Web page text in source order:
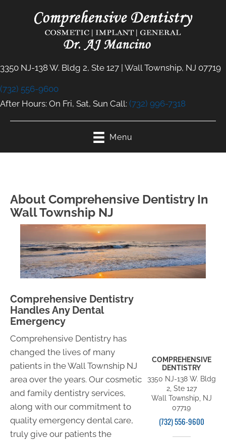
3350 NJ-138 W. Bldg 2, Ste 127 | Wall Township, NJ 07719
(732) 556-9600
After Hours: On Fri, Sat, Sun Call: (732) 996-7318
Menu
About Comprehensive Dentistry In
Wall Township NJ
Comprehensive Dentistry
Handles Any Dental
Emergency
Comprehensive Dentistry has
changed the lives of many
patients in the Wall Township NJ
area over the years. Our cosmetic
and family dentistry services,
along with our commitment to
quality emergency dental care,
truly give our patients the
COMPREHENSIVE
DENTISTRY
3350 NJ-138 W. Bldg
2, Ste 127
Wall Township, NJ
07719
(732) 556-9600